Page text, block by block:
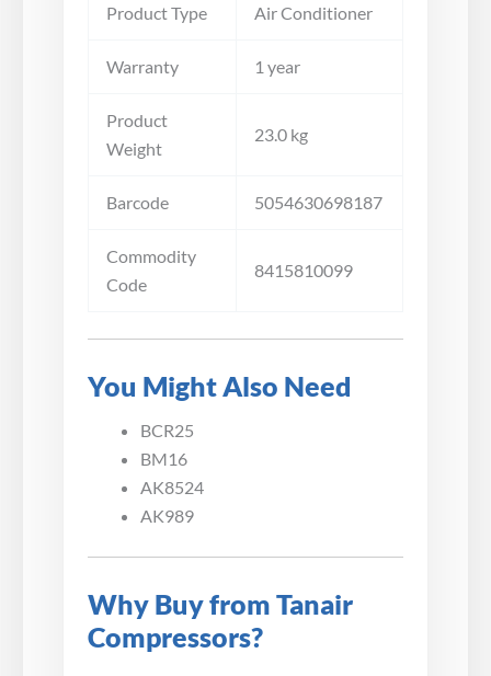
Product Type Air Conditioner
Warranty 1 year
Product
Weight
23.0 kg
Barcode 5054630698187
Commodity
Code
8415810099
You Might Also Need
BCR25
BM16
AK8524
AK989
Why Buy from Tanair
Compressors?